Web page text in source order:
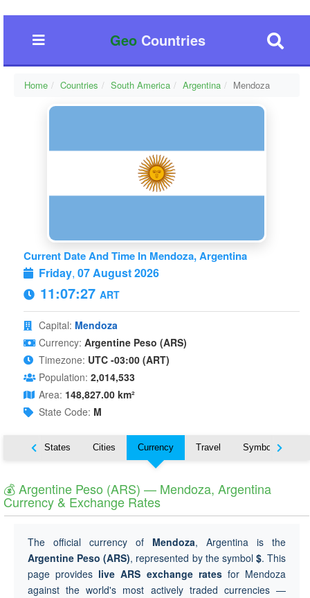
GeoCountries
Home Countries South America Argentina Mendoza
Current Date And Time In Mendoza, Argentina
Friday, 07 August 2026
11:07:28 ART
Capital: Mendoza
Currency: Argentine Peso (ARS)
Timezone: UTC -03:00 (ART)
Population: 2,014,533
Area: 148,827.00 km²
State Code: M
Nearby States Cities Currency Travel Symbols
💰 Argentine Peso (ARS) — Mendoza, Argentina
Currency & Exchange Rates
The official currency of Mendoza, Argentina is the
Argentine Peso (ARS), represented by the symbol $. This
page provides live ARS exchange ratesfor Mendoza
against the world's most actively traded currencies —